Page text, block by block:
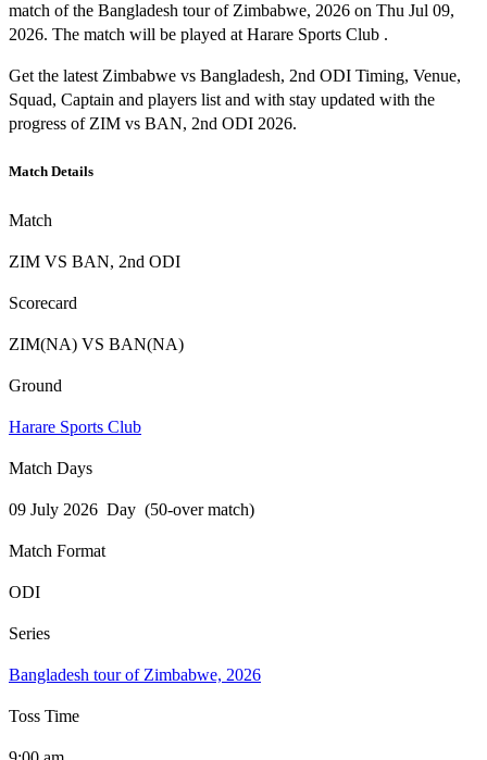
match of the Bangladesh tour of Zimbabwe, 2026 on Thu Jul 09,
2026. The match will be played at Harare Sports Club .
Get the latest Zimbabwe vs Bangladesh, 2nd ODI Timing, Venue,
Squad, Captain and players list and with stay updated with the
progress of ZIM vs BAN, 2nd ODI 2026.
Match Details
Match
ZIM VS BAN, 2nd ODI
Scorecard
ZIM(NA) VS BAN(NA)
Ground
Harare Sports Club
Match Days
09 July 2026 Day (50-over match)
Match Format
ODI
Series
Bangladesh tour of Zimbabwe, 2026
Toss Time